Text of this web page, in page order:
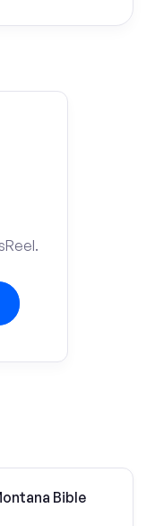
Bible